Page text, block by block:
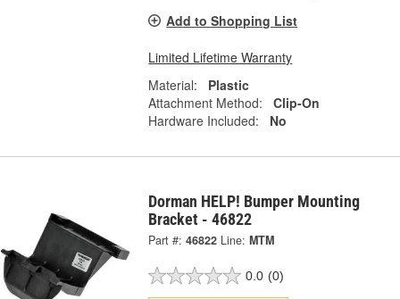
Add to Shopping List
Limited Lifetime Warranty
Material:
Plastic
Attachment Method:
Clip-On
Hardware Included:
No
Dorman HELP! Bumper Mounting
Bracket - 46822
Part #: 46822 Line: MTM
0.0 (0)